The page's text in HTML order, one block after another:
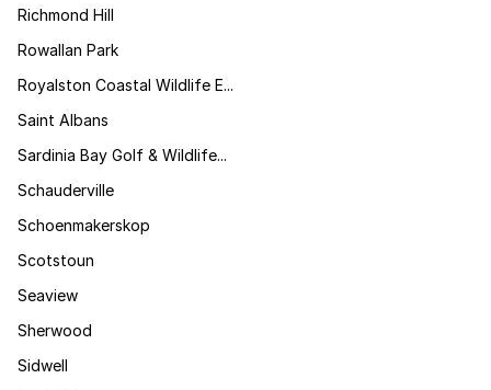
Richmond Hill
Rowallan Park
Royalston Coastal Wildlife E...
Saint Albans
Sardinia Bay Golf & Wildlife...
Schauderville
Schoenmakerskop
Scotstoun
Seaview
Sherwood
Sidwell